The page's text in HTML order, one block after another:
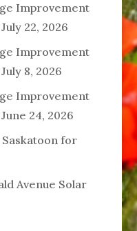
Improvement
22, 2026
Improvement
8, 2026
Improvement
24, 2026
for
Avenue Solar